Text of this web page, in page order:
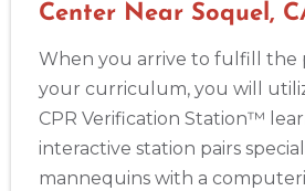
Center Near Soquel,
When you arrive to fulfill the
your curriculum, you will
CPR Verification Station™
interactive station pairs
mannequins with a